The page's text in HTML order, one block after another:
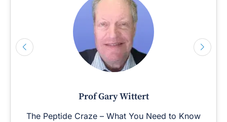
Prof Gary Wittert
The Peptide Craze – What You Need to Know